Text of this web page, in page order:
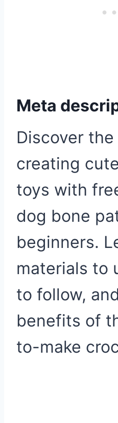
Meta
Discover
creating
toys with
dog bone
beginners.
materials to
to follow,
benefits of
to-make